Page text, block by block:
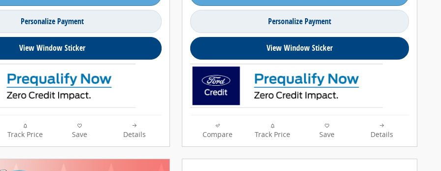
Personalize Payment
View Window Sticker
Track Price Save Details
Personalize Payment
View Window Sticker
Compare Track Price Save Details